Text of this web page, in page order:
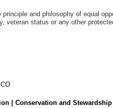
and philosophy of equal
veteran status or any other
CO
| Conservation and